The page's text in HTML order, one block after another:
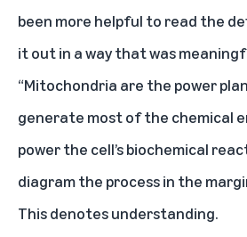
been more helpful to read the
it out in a way that was
“Mitochondria are the power
generate most of the chemical
power the cell’s biochemical
diagram the process in the
This denotes understanding.